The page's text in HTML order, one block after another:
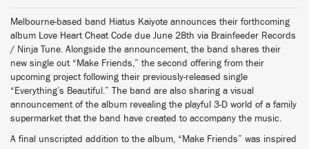
Melbourne-based band Hiatus Kaiyote announces their forthcoming
album Love Heart Cheat Code due June 28th via Brainfeeder Records
/ Ninja Tune. Alongside the announcement, the band shares their
new single out “Make Friends,” the second offering from their
upcoming project following their previously-released single
“Everything’s Beautiful.” The band are also sharing a visual
announcement of the album revealing the playful 3-D world of a family
supermarket that the band have created to accompany the music.
A final unscripted addition to the album, “Make Friends” was inspired